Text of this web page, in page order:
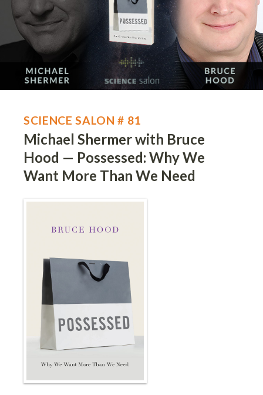
SCIENCE SALON # 81
Michael Shermer with Bruce
Hood — Possessed: Why We
Want More Than We Need